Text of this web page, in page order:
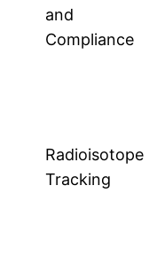
and
Compliance
Radioisotope
Tracking